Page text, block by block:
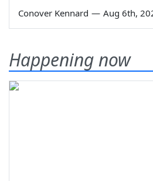
Conover Kennard — Aug 6th,
Happening now